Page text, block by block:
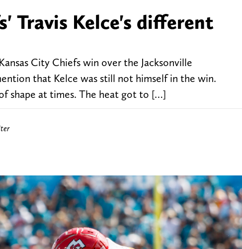
Travis Kelce's different
City Chiefs win over the Jacksonville
that Kelce was still not himself in the win.
shape at times. The heat got to […]